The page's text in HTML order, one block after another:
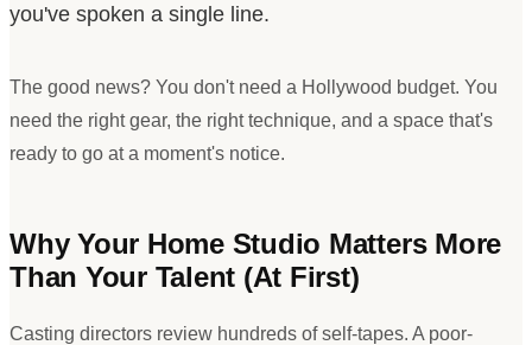
you've spoken a single line.
The good news? You don't need a Hollywood budget. You
need the right gear, the right technique, and a space that's
ready to go at a moment's notice.
Why Your Home Studio Matters More
Than Your Talent (At First)
Casting directors review hundreds of self-tapes. A poor-